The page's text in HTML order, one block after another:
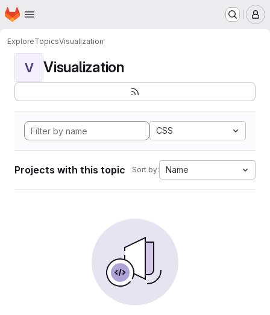
Skip to main content
Homepage
ExploreTopicsVisualization
V Visualization
CSS
Projects with this topic Sort by: Name